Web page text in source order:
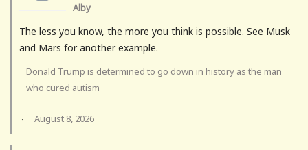
Alby
The less you know, the more you think is possible. See Musk
and Mars for another example.
Donald Trump is determined to go down in history as the man
who cured autism
· August 8, 2026